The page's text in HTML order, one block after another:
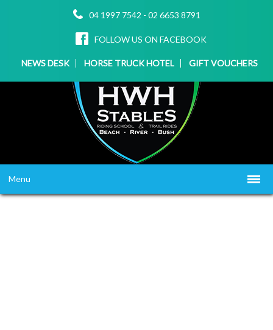
04 1997 7542 - 02 6653 8791
FOLLOW US ON FACEBOOK
NEWS DESK HORSE TRUCK HOTEL GIFT VOUCHERS
Menu